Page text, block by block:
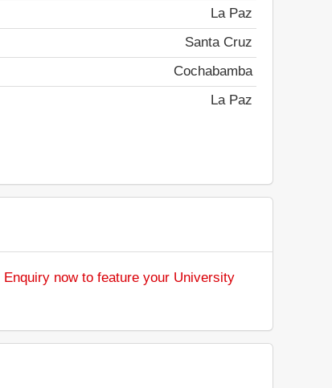
La Paz
Santa Cruz
Cochabamba
La Paz
Enquiry now to feature your University